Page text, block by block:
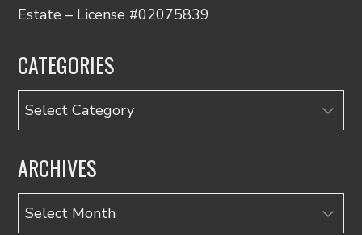
Estate – License #02075839
CATEGORIES
Categories
ARCHIVES
Archives